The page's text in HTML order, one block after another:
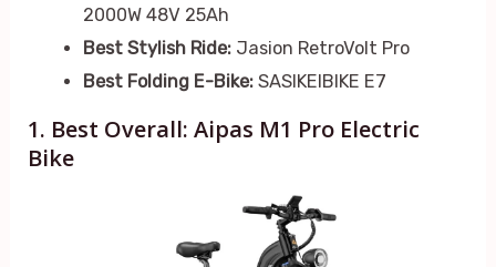
2000W 48V 25Ah
Best Stylish Ride:Jasion RetroVolt Pro
Best Folding E-Bike:SASIKEIBIKE E7
1. Best Overall: Aipas M1 Pro Electric
Bike